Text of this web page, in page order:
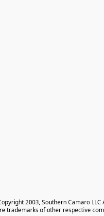
2003, Southern Camaro LLC
trademarks of other respective